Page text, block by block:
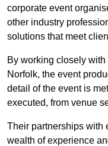
corporate event
other industry
solutions that meet
By working closely
Norfolk, the event
detail of the event is
executed, from venue
Their partnerships with
wealth of experience